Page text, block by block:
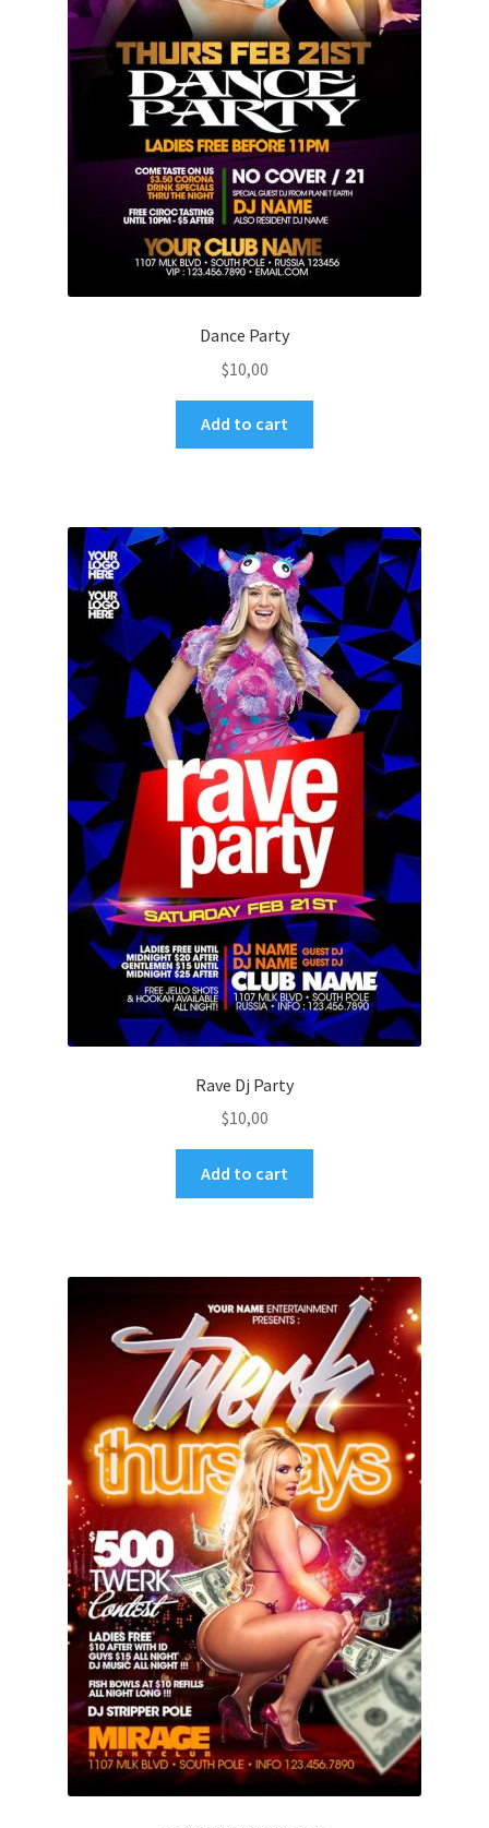
Dance Party
$10,00
Add to cart
Rave Dj Party
$10,00
Add to cart